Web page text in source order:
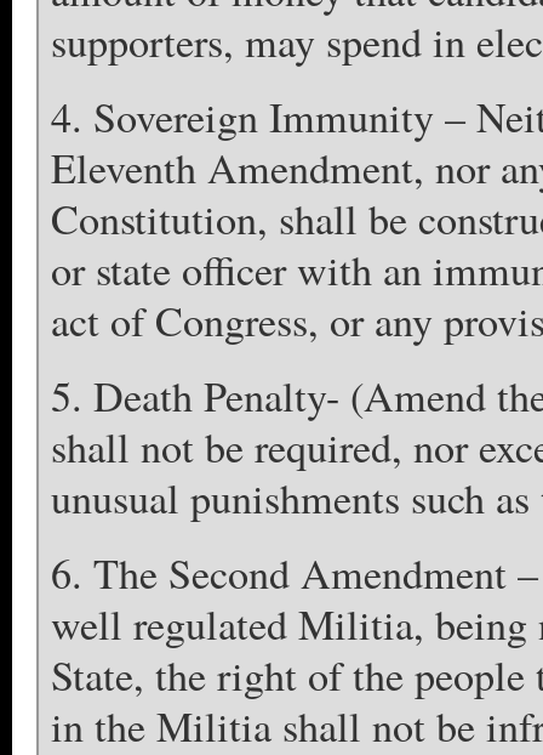
supporters, may spend in
4. Sovereign Immunity –
Eleventh Amendment, nor
Constitution, shall be
or state officer with an
act of Congress, or any
5. Death Penalty- (Amend
shall not be required, nor
unusual punishments such
6. The Second Amendment
well regulated Militia, being
State, the right of the people
in the Militia shall not be